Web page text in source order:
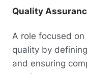
Quality
A role focused
quality by
and ensuring